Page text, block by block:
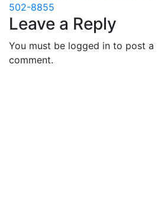
502-8855
Leave a Reply
You must be logged in to post a
comment.